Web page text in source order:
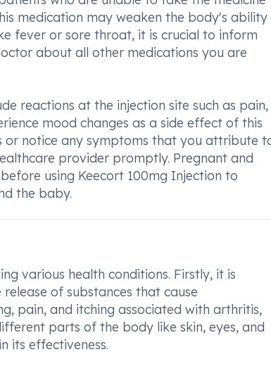
medication may weaken the body's ability
fever or sore throat, it is crucial to inform
about all other medications you are
reactions at the injection site such as pain,
mood changes as a side effect of this
or notice any symptoms that you attribute
provider promptly. Pregnant and
using Keecort 100mg Injection to
the baby.
various health conditions. Firstly, it is
of substances that cause
pain, and itching associated with arthritis,
parts of the body like skin, eyes, and
its effectiveness.